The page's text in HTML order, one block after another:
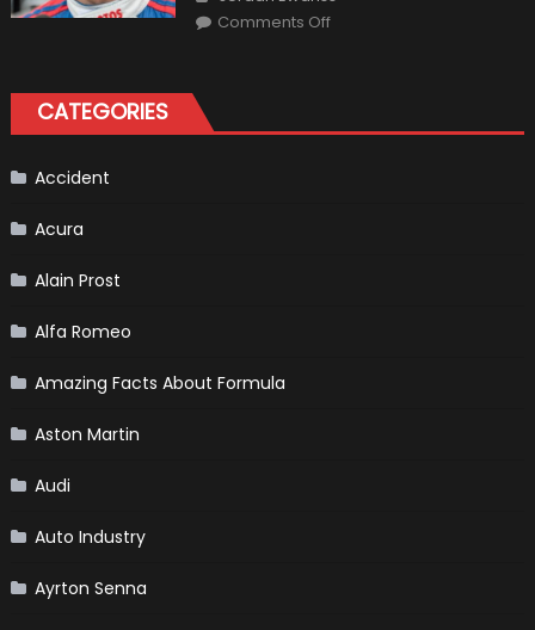
Team
Haas
Comments Offon
Almost
Certain
CATEGORIES
Accident
Acura
Alain Prost
Alfa Romeo
Amazing Facts About Formula
Aston Martin
Audi
Auto Industry
Ayrton Senna